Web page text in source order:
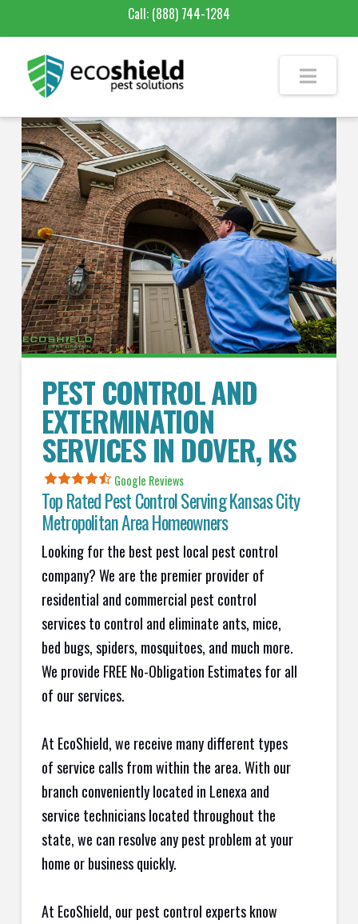
Call: (888) 744-1284
PEST CONTROL AND
EXTERMINATION
SERVICES IN DOVER, KS
Google Reviews
Top Rated Pest Control Serving Kansas City
Metropolitan Area Homeowners
Looking for the best pest local pest control
company? We are the premier provider of
residential and commercial pest control
services to control and eliminate ants, mice,
bed bugs, spiders, mosquitoes, and much more.
We provide FREE No-Obligation Estimates for all
of our services.
At EcoShield, we receive many different types
of service calls from within the area. With our
branch conveniently located in Lenexa and
service technicians located throughout the
state, we can resolve any pest problem at your
home or business quickly.
At EcoShield, our pest control experts know